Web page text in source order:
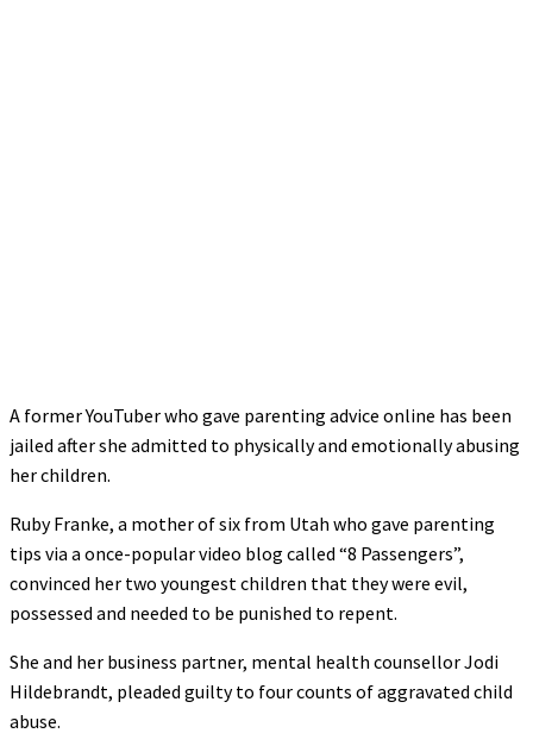
A former YouTuber who gave parenting advice online has been
jailed after she admitted to physically and emotionally abusing
her children.
Ruby Franke, a mother of six from Utah who gave parenting
tips via a once-popular video blog called “8 Passengers”,
convinced her two youngest children that they were evil,
possessed and needed to be punished to repent.
She and her business partner, mental health counsellor Jodi
Hildebrandt, pleaded guilty to four counts of aggravated child
abuse.